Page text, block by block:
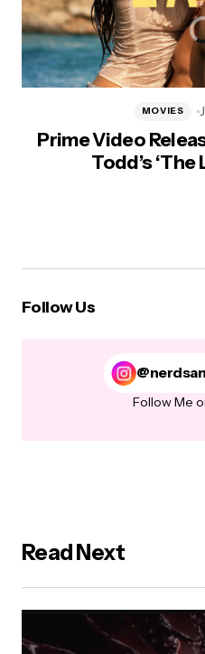
Prime Video
Todd’s ‘The
MOVIES
Follow Us
Follow Me
Read Next